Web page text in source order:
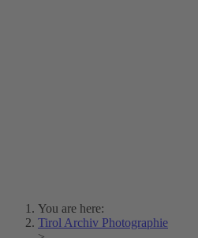
You are here:
Tirol Archiv Photographie